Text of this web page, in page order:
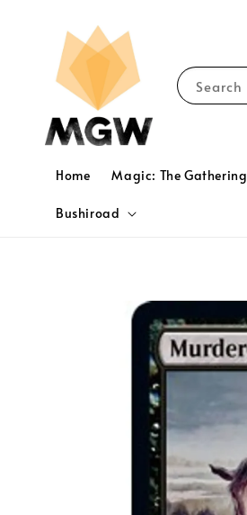
Search
Home Magic: The Gathering
Bushiroad